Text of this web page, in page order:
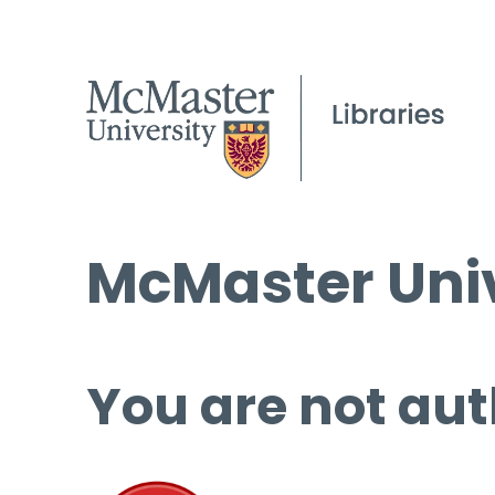
McMaster
You are not